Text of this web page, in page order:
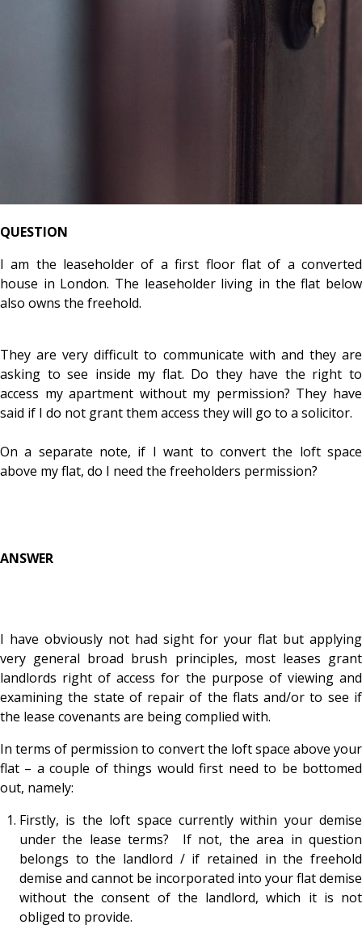
QUESTION
I am the leaseholder of a first floor flat of a converted
house in London. The leaseholder living in the flat below
also owns the freehold.
They are very difficult to communicate with and they are
asking to see inside my flat. Do they have the right to
access my apartment without my permission? They have
said if I do not grant them access they will go to a solicitor.
On a separate note, if I want to convert the loft space
above my flat, do I need the freeholders permission?
ANSWER
I have obviously not had sight for your flat but applying
very general broad brush principles, most leases grant
landlords right of access for the purpose of viewing and
examining the state of repair of the flats and/or to see if
the lease covenants are being complied with.
In terms of permission to convert the loft space above your
flat – a couple of things would first need to be bottomed
out, namely:
Firstly, is the loft space currently within your demise
under the lease terms? If not, the area in question
belongs to the landlord / if retained in the freehold
demise and cannot be incorporated into your flat demise
without the consent of the landlord, which it is not
obliged to provide.